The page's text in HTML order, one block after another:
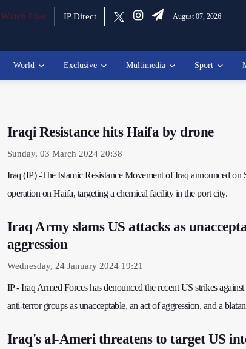
Watch Live IP Direct August 07, 2026
World Exclusive Multimedia Sport
Iraqi Resistance hits Haifa by drone
Sunday, 03 March 2024 20:38
Iraq (IP) -The Islamic Resistance Movement of Iraq announced on
operation on Haifa, targeting a chemical facility in the port city.
Iraq Army slams US attacks as
aggression
Wednesday, 24 January 2024 19:21
IP - Iraq Armed Forces has denounced the recent US strikes
anti-terror groups as unacceptable, an act of aggression, and a
Iraq's al-Ameri threatens to target US